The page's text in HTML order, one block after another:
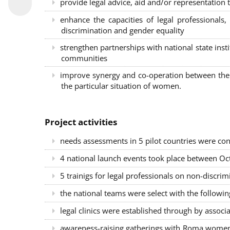
provide legal advice, aid and/or representation
enhance the capacities of legal
discrimination and gender equality
strengthen partnerships with national state
communities
improve synergy and co-operation between
the particular situation of women.
Project activities
needs assessments in 5 pilot countries were
4 national launch events took place between
5 trainigs for legal professionals on non-
the national teams were select with the
legal clinics were established through by
awareness-raising gatherings with Roma